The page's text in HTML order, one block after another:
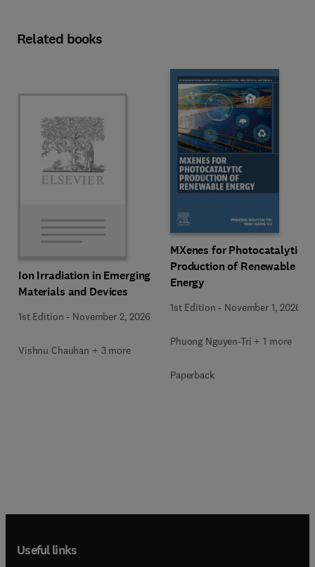
Related books
Ion Irradiation in Emerging
Materials and Devices
1st Edition - November 2, 2026
Vishnu Chauhan + 3 more
MXenes for Photocatalytic
Production of Renewable
Energy
1st Edition - November 1, 2026
Phuong Nguyen-Tri + 1 more
Paperback
Useful links